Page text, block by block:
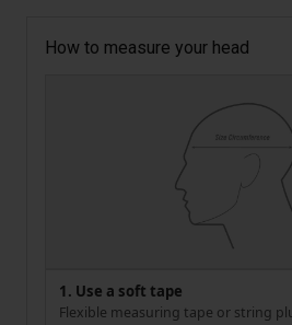
How to measure your head
1. Use a soft tape
Flexible measuring tape or string